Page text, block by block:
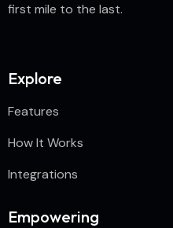
first mile to the last.
Explore
Features
How It Works
Integrations
Empowering